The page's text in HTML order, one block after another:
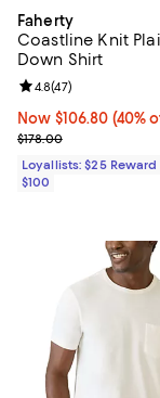
Faherty
Coastline Knit
Down Shirt
Now $106.80; 40%
Now $106.80 (40%
Previous price
$178.00
Review rating: 4.8
4.8(47)
Loyallists: $25
$100